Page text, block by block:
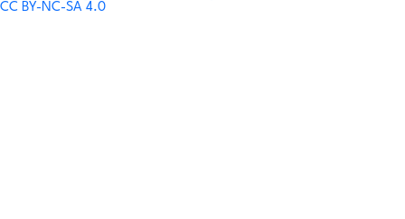
CC BY-NC-SA 4.0